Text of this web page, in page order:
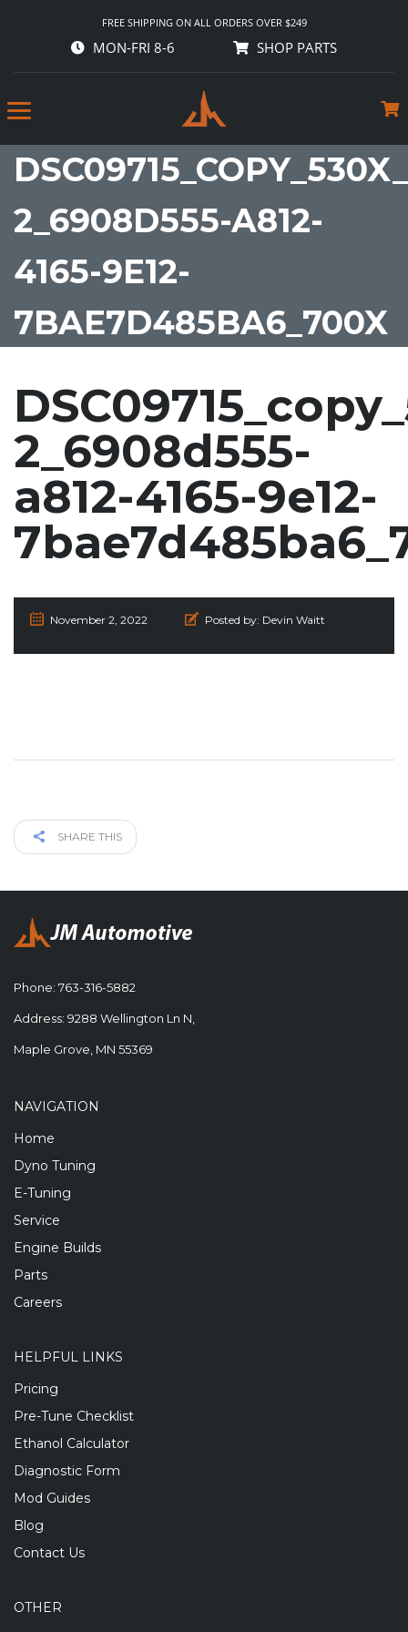
FREE SHIPPING ON ALL ORDERS OVER $249
MON-FRI 8-6 SHOP PARTS
2_6908D555-A812-
4165-9E12-
7BAE7D485BA6_700X
2_6908d555-
a812-4165-9e12-
November 2, 2022 Posted by: Devin Waitt
SHARE THIS
Phone: 763-316-5882
Address: 9288 Wellington Ln N,
Maple Grove, MN 55369
NAVIGATION
Home
Dyno Tuning
E-Tuning
Service
Engine Builds
Parts
Careers
HELPFUL LINKS
Pricing
Pre-Tune Checklist
Ethanol Calculator
Diagnostic Form
Mod Guides
Blog
Contact Us
OTHER